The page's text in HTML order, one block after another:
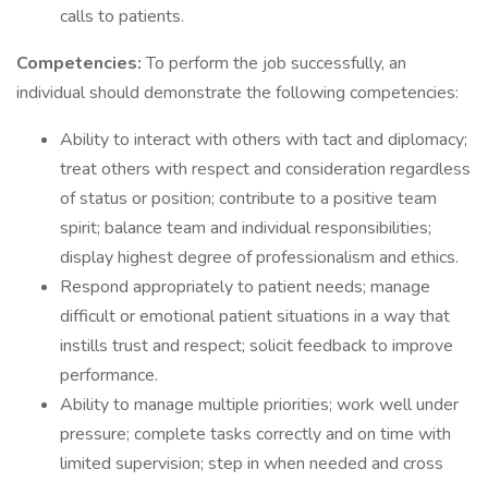
calls to patients.
Competencies:To perform the job successfully, an
individual should demonstrate the following competencies:
Ability to interact with others with tact and diplomacy;
treat others with respect and consideration regardless
of status or position; contribute to a positive team
spirit; balance team and individual responsibilities;
display highest degree of professionalism and ethics.
Respond appropriately to patient needs; manage
difficult or emotional patient situations in a way that
instills trust and respect; solicit feedback to improve
performance.
Ability to manage multiple priorities; work well under
pressure; complete tasks correctly and on time with
limited supervision; step in when needed and cross